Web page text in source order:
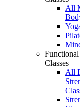
All
Classes
All